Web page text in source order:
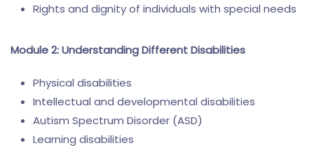
Rights and dignity of individuals with special needs
Module 2: Understanding Different Disabilities
Physical disabilities
Intellectual and developmental disabilities
Autism Spectrum Disorder (ASD)
Learning disabilities